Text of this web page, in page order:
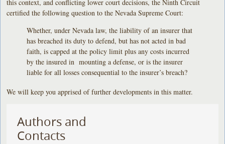
this context, and conflicting lower court decisions, the Ninth Circuit
certified the following question to the Nevada Supreme Court:
Whether, under Nevada law, the liability of an insurer that
has breached its duty to defend, but has not acted in bad
faith, is capped at the policy limit plus any costs incurred
by the insured in mounting a defense, or is the insurer
liable for all losses consequential to the insurer’s breach?
We will keep you apprised of further developments in this matter.
Authors and
Contacts